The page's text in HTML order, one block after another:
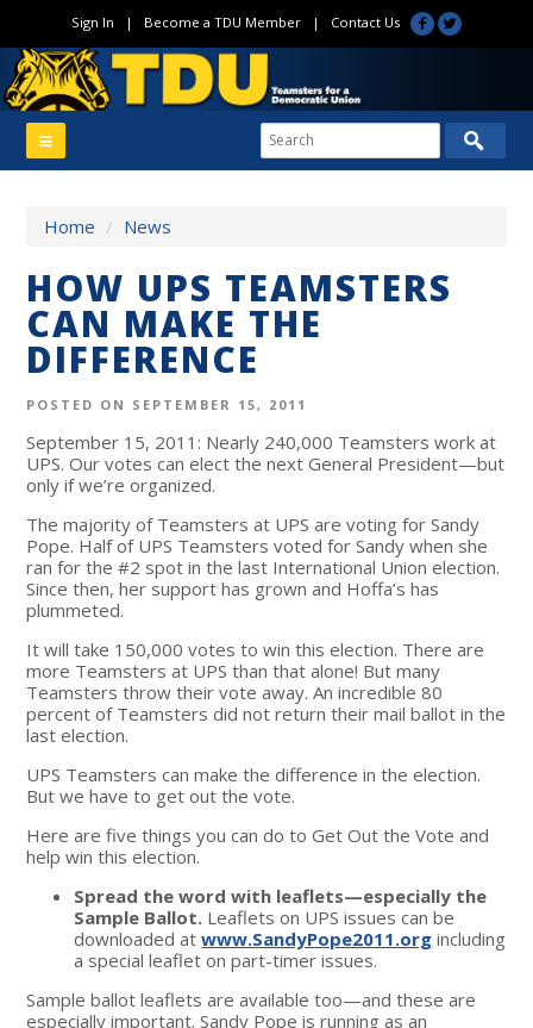
Sign In | Become a TDU Member| Contact Us
Home / News
HOW UPS TEAMSTERS
CAN MAKE THE
DIFFERENCE
POSTED ON SEPTEMBER 15, 2011
September 15, 2011: Nearly 240,000 Teamsters work at
UPS. Our votes can elect the next General President—but
only if we’re organized.
The majority of Teamsters at UPS are voting for Sandy
Pope. Half of UPS Teamsters voted for Sandy when she
ran for the #2 spot in the last International Union election.
Since then, her support has grown and Hoffa’s has
plummeted.
It will take 150,000 votes to win this election. There are
more Teamsters at UPS than that alone! But many
Teamsters throw their vote away. An incredible 80
percent of Teamsters did not return their mail ballot in the
last election.
UPS Teamsters can make the difference in the election.
But we have to get out the vote.
Here are five things you can do to Get Out the Vote and
help win this election.
Spread the word with leaflets—especially the
Sample Ballot. Leaflets on UPS issues can be
downloaded atwww.SandyPope2011.org including
a special leaflet on part-timer issues.
Sample ballot leaflets are available too—and these are
especially important. Sandy Pope is running as an